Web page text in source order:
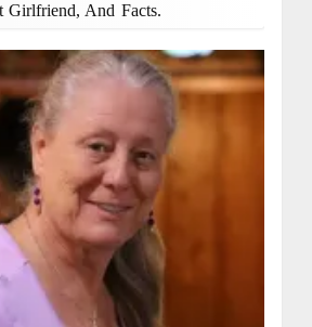
Girlfriend, And Facts.